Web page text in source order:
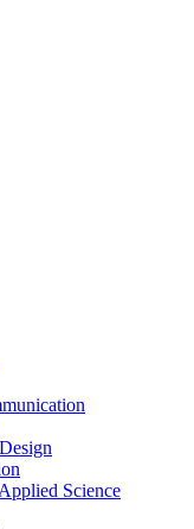
Science